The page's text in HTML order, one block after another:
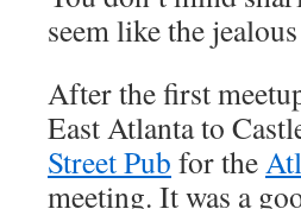
seem like the
After the first
East Atlanta to
Street Pub for the
meeting. It was a